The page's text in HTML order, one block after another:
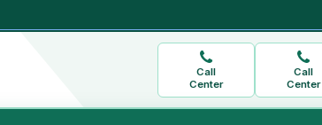
Call
Center
Call
Center